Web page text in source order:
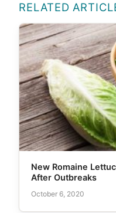
RELATED
New Romaine
After Outbreaks
October 6, 2020